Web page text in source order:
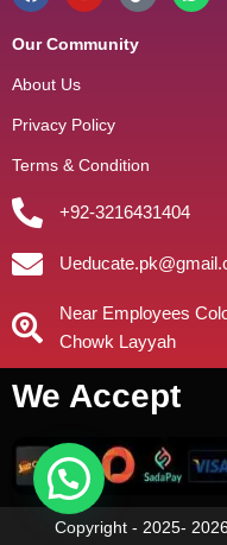
Our Community
About Us
Privacy Policy
Terms & Condition
+92-3216431404
Near Employees
Chowk Layyah
We Accept
Copyright - 2025-